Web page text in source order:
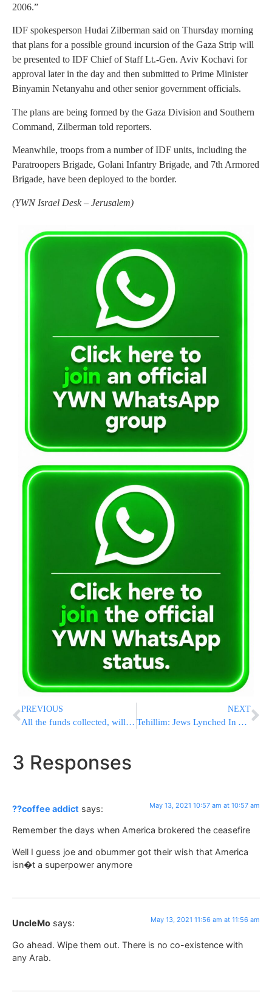
2006.”
IDF spokesperson Hudai Zilberman said on Thursday morning
that plans for a possible ground incursion of the Gaza Strip will
be presented to IDF Chief of Staff Lt.-Gen. Aviv Kochavi for
approval later in the day and then submitted to Prime Minister
Binyamin Netanyahu and other senior government officials.
The plans are being formed by the Gaza Division and Southern
Command, Zilberman told reporters.
Meanwhile, troops from a number of IDF units, including the
Paratroopers Brigade, Golani Infantry Brigade, and 7th Armored
Brigade, have been deployed to the border.
(YWN Israel Desk – Jerusalem)
PREVIOUS
All the funds collected, will be distributed by the Vaad Ha’Tzdaka of Lakewood, under the guidance of the Lakewood Rabbonim.
NEXT
Tehillim: Jews Lynched In Akko In Critical Condition, Arabs Set 20 Hotels On Fire
3 Responses
??coffee addict says: May 13, 2021 10:57 am at 10:57 am
Remember the days when America brokered the ceasefire
Well I guess joe and obummer got their wish that America
isn�t a superpower anymore
UncleMo says: May 13, 2021 11:56 am at 11:56 am
Go ahead. Wipe them out. There is no co-existence with
any Arab.